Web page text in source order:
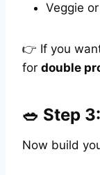
Veggie
👉 If you
for double
🥗 Step
Now build